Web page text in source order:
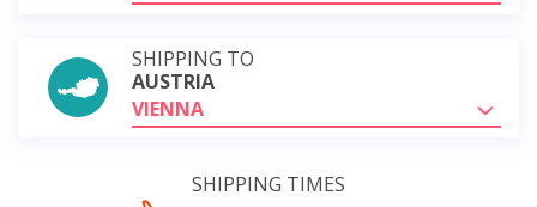
SHIPPING TO
AUSTRIA
VIENNA
SHIPPING TIMES